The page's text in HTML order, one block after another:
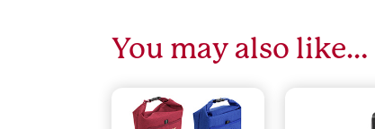
You may also like…